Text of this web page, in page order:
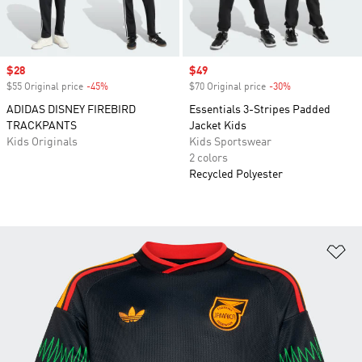
Sale price
$28
$55 Original price -45%
ADIDAS DISNEY FIREBIRD
TRACKPANTS
Kids Originals
Sale price
$49
$70 Original price -30%
Essentials 3-Stripes Padded
Jacket Kids
Kids Sportswear
2 colors
Recycled Polyester